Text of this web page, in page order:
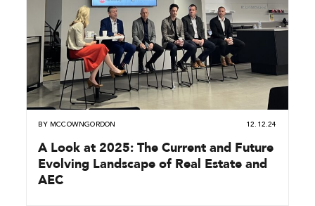
BY MCCOWNGORDON 12.12.24
A Look at 2025: The Current and Future
Evolving Landscape of Real Estate and
AEC